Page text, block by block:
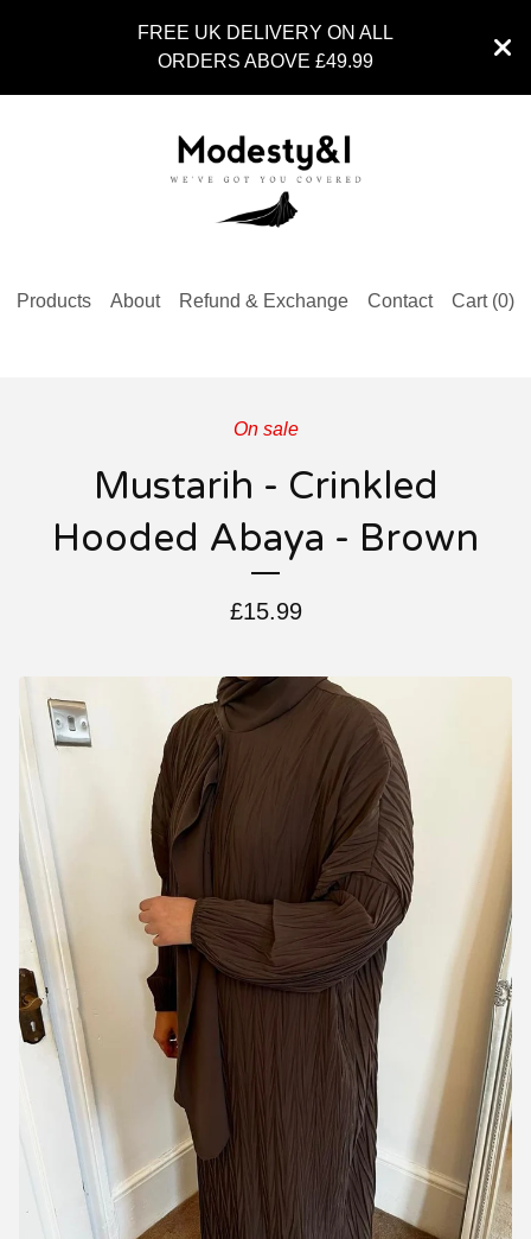
FREE UK DELIVERY ON ALL
ORDERS ABOVE £49.99
Products About Refund & Exchange Contact Cart (0)
On sale
Mustarih - Crinkled
Hooded Abaya - Brown
£15.99